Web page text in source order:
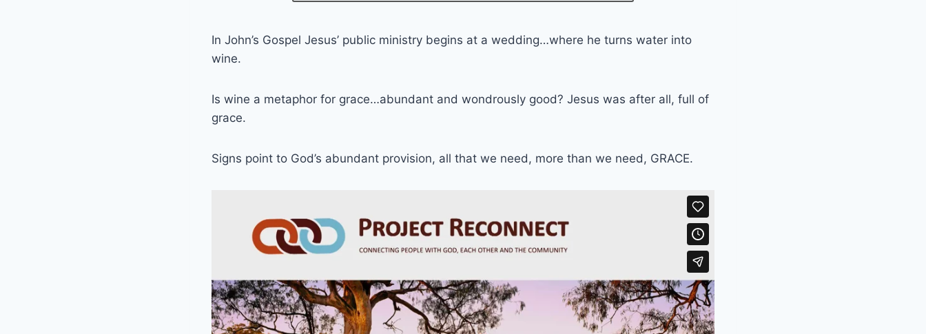
In John’s Gospel Jesus’ public ministry begins at a wedding…where he turns water into
wine.
Is wine a metaphor for grace…abundant and wondrously good? Jesus was after all, full of
grace.
Signs point to God’s abundant provision, all that we need, more than we need, GRACE.